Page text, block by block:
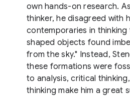
own hands-on research.
thinker, he disagreed with
contemporaries in
shaped objects found
from the sky." Instead,
these formations were
to analysis, critical
thinking make him a great